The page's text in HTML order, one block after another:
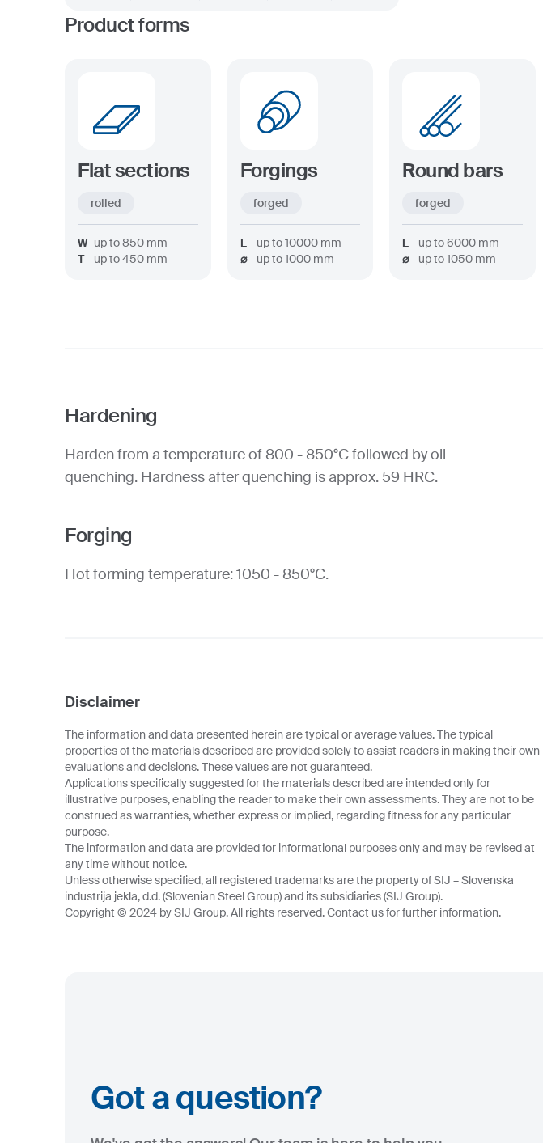
Product forms
Flat sections
rolled
W up to850 mm
T
up to450 mm
Forgings
forged
L up to10000mm
⌀
up to1000mm
Round bars
forged
L up to6000 mm
⌀
up to1050 mm
Hardening
Harden from a temperature of 800 - 850°C followed by oil
quenching. Hardness after quenching is approx. 59 HRC.
Forging
Hot forming temperature: 1050 - 850°C.
Disclaimer
The information and data presented herein are typical or average values. The typical
properties of the materials described are provided solely to assist readers in making their own
evaluations and decisions. These values are not guaranteed.
Applications specifically suggested for the materials described are intended only for
illustrative purposes, enabling the reader to make their own assessments. They are not to be
construed as warranties, whether express or implied, regarding fitness for any particular
purpose.
The information and data are provided for informational purposes only and may be revised at
any time without notice.
Unless otherwise specified, all registered trademarks are the property of SIJ – Slovenska
industrija jekla, d.d. (Slovenian Steel Group) and its subsidiaries (SIJ Group).
Copyright © 2024 by SIJ Group. All rights reserved. Contact us for further information.
Got a question?